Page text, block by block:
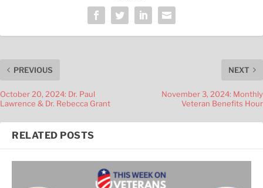
PREVIOUS
October 20, 2024: Dr. Paul
Lawrence & Dr. Rebecca Grant
NEXT
November 3, 2024: Monthly
Veteran Benefits Hour
RELATED POSTS